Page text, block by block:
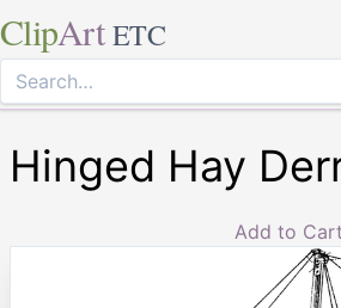
ClipArt ETC
Hinged Hay
Add to Cart